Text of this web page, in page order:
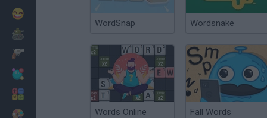
WordSnap Wordsnake
Words Online Fall Words